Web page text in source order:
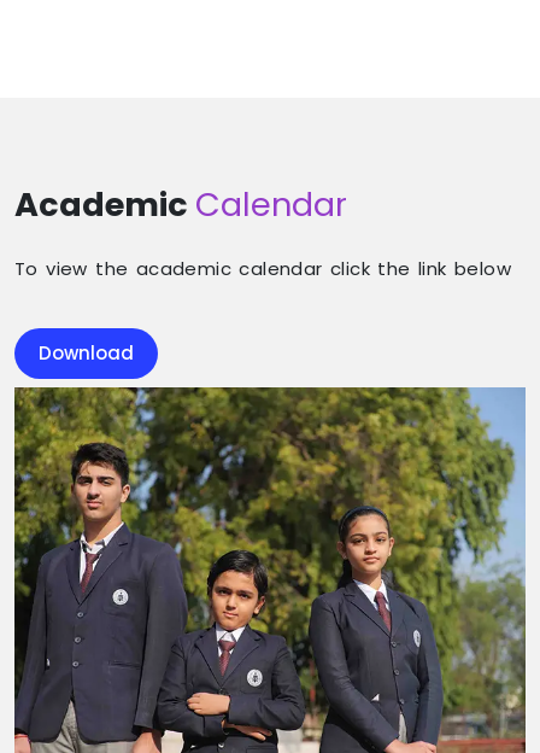
Academic Calendar
To view the academic calendar click the link below
Download